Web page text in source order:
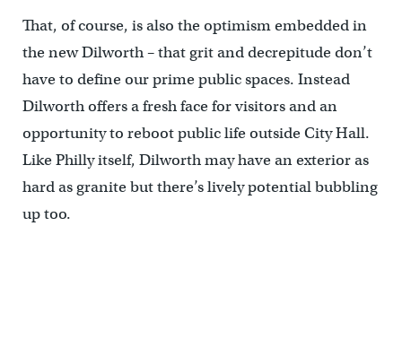
That, of course, is also the optimism embedded in
the new Dilworth – that grit and decrepitude don’t
have to define our prime public spaces. Instead
Dilworth offers a fresh face for visitors and an
opportunity to reboot public life outside City Hall.
Like Philly itself, Dilworth may have an exterior as
hard as granite but there’s lively potential bubbling
up too.